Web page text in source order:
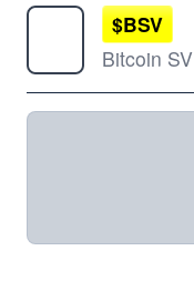
$BSV
Bitcoin SV